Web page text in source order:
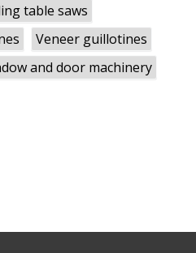
table saws
Veneer guillotines
and door machinery